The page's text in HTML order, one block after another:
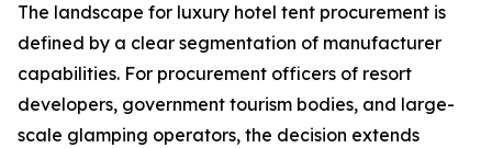
The landscape for luxury hotel tent procurement is
defined by a clear segmentation of manufacturer
capabilities. For procurement officers of resort
developers, government tourism bodies, and large-
scale glamping operators, the decision extends